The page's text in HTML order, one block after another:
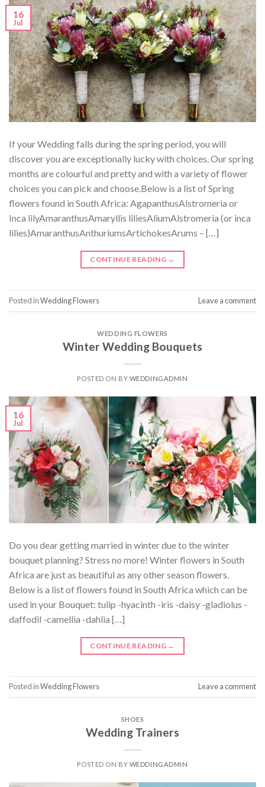
16
Jul
If your Wedding falls during the spring period, you will
discover you are exceptionally lucky with choices. Our spring
months are colourful and pretty and with a variety of flower
choices you can pick and choose.Below is a list of Spring
flowers found in South Africa: AgapanthusAlstromeria or
Inca lilyAmaranthusAmaryllis liliesAliumAlstromeria (or inca
lilies)AmaranthusAnthuriumsArtichokesArums – […]
CONTINUE READING →
Posted inWedding Flowers Leave a comment
WEDDING FLOWERS
Winter Wedding Bouquets
POSTED ON BY WEDDINGADMIN
16
Jul
Do you dear getting married in winter due to the winter
bouquet planning? Stress no more! Winter flowers in South
Africa are just as beautiful as any other season flowers.
Below is a list of flowers found in South Africa which can be
used in your Bouquet: tulip -hyacinth -iris -daisy -gladiolus -
daffodil -camellia -dahlia […]
CONTINUE READING →
Posted inWedding Flowers Leave a comment
SHOES
Wedding Trainers
POSTED ON BY WEDDINGADMIN